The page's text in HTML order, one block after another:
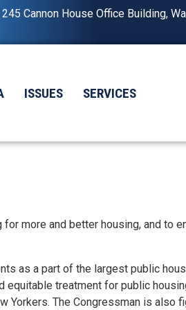
245 Cannon House Office Building,
ISSUES SERVICES
more and better housing, and to
as a part of the largest public
equitable treatment for public
Yorkers. The Congressman is also